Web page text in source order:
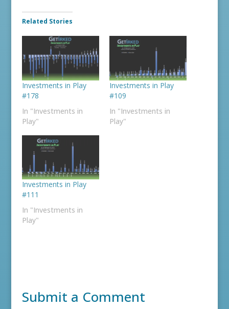
Related Stories
Investments in Play
#178
In "Investments in
Play"
Investments in Play
#109
In "Investments in
Play"
Investments in Play
#111
In "Investments in
Play"
Submit a Comment